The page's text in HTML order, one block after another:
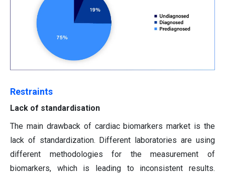
Restraints
Lack of standardisation
The main drawback of cardiac biomarkers market is the
lack of standardization. Different laboratories are using
different methodologies for the measurement of
biomarkers, which is leading to inconsistent results.